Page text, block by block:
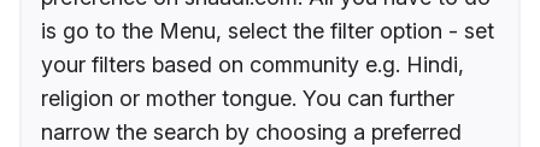
is go to the Menu, select the filter option - set
your filters based on community e.g. Hindi,
religion or mother tongue. You can further
narrow the search by choosing a preferred